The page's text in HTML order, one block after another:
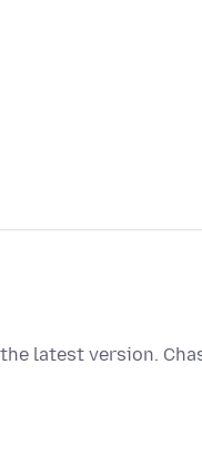
latest version.